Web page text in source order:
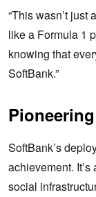
“This wasn’t just
like a Formula 1
knowing that
SoftBank.”
SoftBank’s
achievement.
social